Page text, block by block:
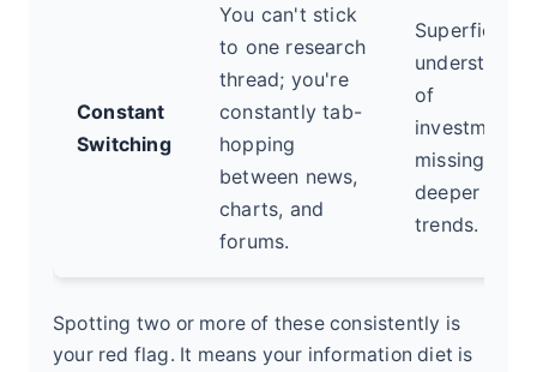
Constant
Switching
You can't stick
to one research
thread; you're
constantly tab-
hopping
between news,
charts, and
forums.
Superficial
of
investments,
missing
deeper
trends.
Spotting two or more of these consistently is
your red flag. It means your information diet is